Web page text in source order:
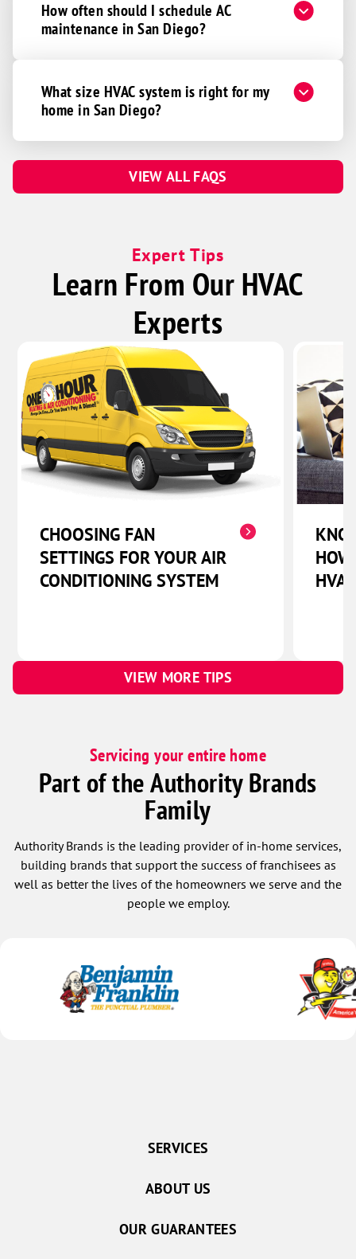
How often should I schedule AC
maintenance in San Diego?
What size HVAC system is right for my
home in San Diego?
VIEW ALL FAQS
Expert Tips
Learn From Our HVAC
Experts
CHOOSING FAN
SETTINGS FOR YOUR AIR
CONDITIONING SYSTEM
VIEW MORE TIPS
Servicing your entire home
Part of the Authority Brands
Family
Authority Brands is the leading provider of in-home services,
building brands that support the success of franchisees as
well as better the lives of the homeowners we serve and the
people we employ.
SERVICES
ABOUT US
OUR GUARANTEES